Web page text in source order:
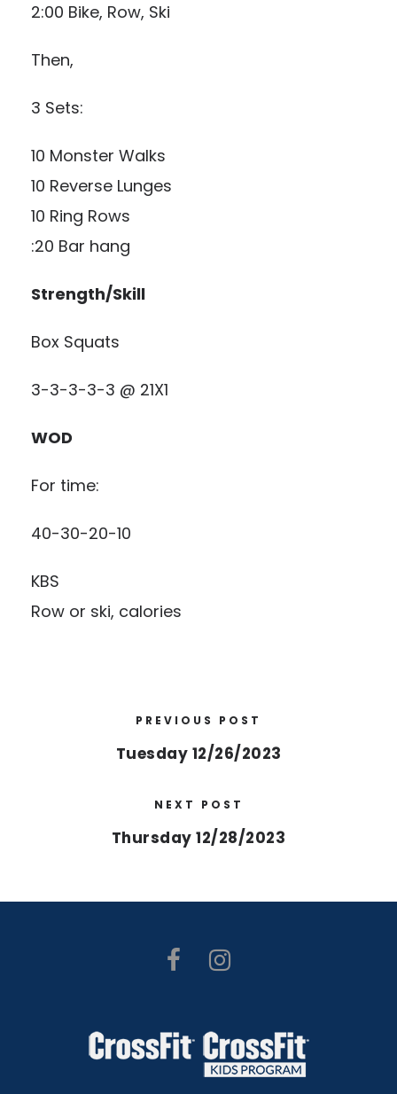
2:00 Bike, Row, Ski
Then,
3 Sets:
10 Monster Walks
10 Reverse Lunges
10 Ring Rows
:20 Bar hang
Strength/Skill
Box Squats
3-3-3-3-3 @ 21X1
WOD
For time:
40-30-20-10
KBS
Row or ski, calories
PREVIOUS POST
Tuesday 12/26/2023
NEXT POST
Thursday 12/28/2023